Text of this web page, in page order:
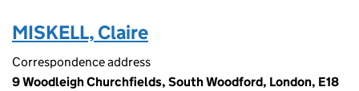
MISKELL, Claire
Correspondence address
9 Woodleigh Churchfields, South Woodford, London, E18